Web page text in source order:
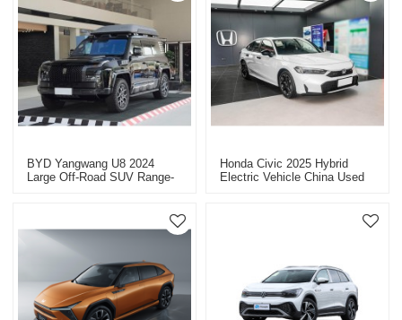
BYD Yangwang U8 2024
Large Off-Road SUV Range-
Honda Civic 2025 Hybrid
Electric Vehicle China Used